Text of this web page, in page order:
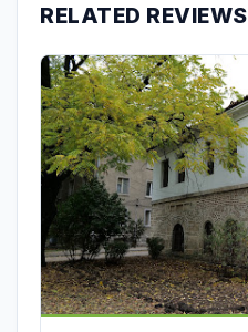
RELATED REVIEWS